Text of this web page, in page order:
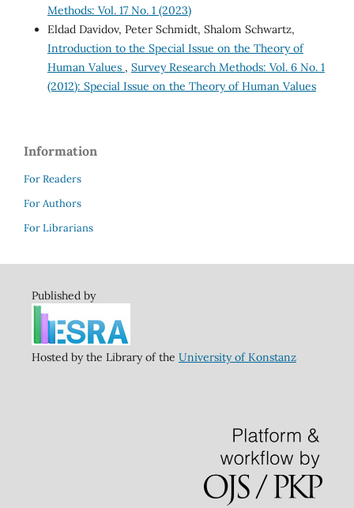
Methods: Vol. 17 No. 1 (2023)
Eldad Davidov, Peter Schmidt, Shalom Schwartz,
Introduction to the Special Issue on the Theory of
Human Values , Survey Research Methods: Vol. 6 No. 1
(2012): Special Issue on the Theory of Human Values
Information
For Readers
For Authors
For Librarians
Published by
Hosted by the Library of the University of Konstanz